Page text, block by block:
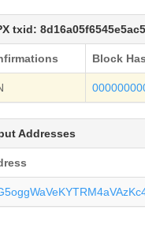
txid:
Block
Addresses